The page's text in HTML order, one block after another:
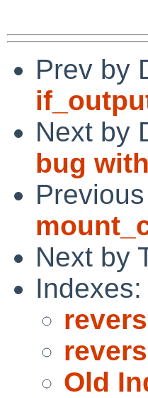
Prev by
Next by
bug
Next by
Indexes:
Old